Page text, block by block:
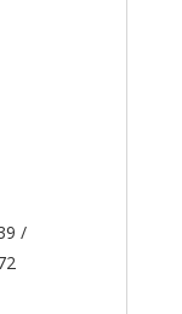
/